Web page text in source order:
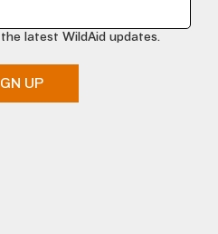
latest WildAid updates.
UP